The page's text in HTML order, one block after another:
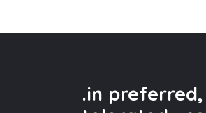
.in preferred,